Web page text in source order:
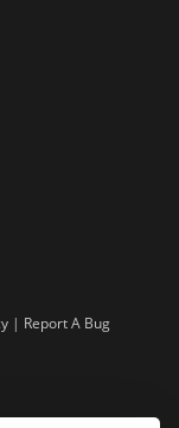
| Report A Bug